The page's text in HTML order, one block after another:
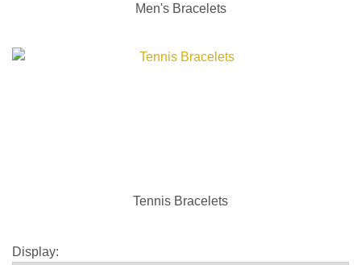
Men's Bracelets
Tennis Bracelets
Display: